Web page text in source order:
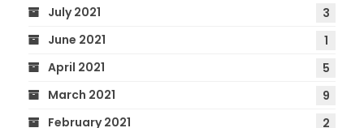
July 2021
3
June 2021
1
April 2021
5
March 2021
9
February 2021
2